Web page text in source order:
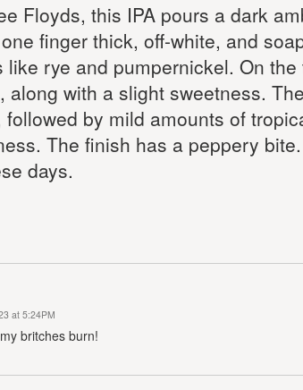
Floyds, this IPA pours a dark
finger thick, off-white, and
rye and pumpernickel. On
with a slight sweetness.
by mild amounts of
The finish has a peppery
days.
at 5:24PM
britches burn!